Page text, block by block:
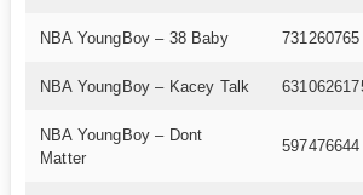
NBA YoungBoy – 38 Baby 731260765
NBA YoungBoy – Kacey Talk
NBA YoungBoy – Dont
Matter
597476644